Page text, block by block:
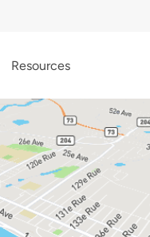
Resources